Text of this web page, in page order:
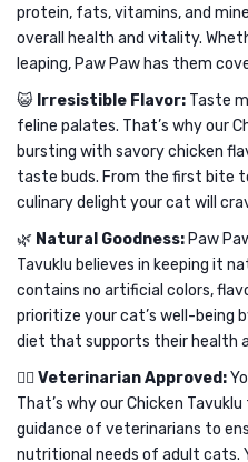
protein, fats, vitamins, and
overall health and vitality.
leaping, Paw Paw has them
😺 Irresistible Flavor: Taste
feline palates. That’s why our
bursting with savory chicken
taste buds. From the first bite
culinary delight your cat will
🌿 Natural Goodness: Paw
Tavuklu believes in keeping it
contains no artificial colors,
prioritize your cat’s well-being
diet that supports their health
👩‍⚕️ Veterinarian Approved:
That’s why our Chicken
guidance of veterinarians to
nutritional needs of adult cats.